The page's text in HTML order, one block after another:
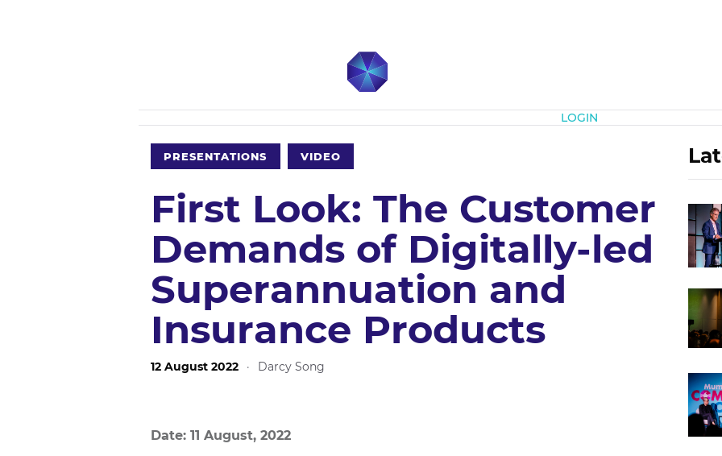
LOGIN
PRESENTATIONS VIDEO
First Look: The Customer
Demands of Digitally-led
Superannuation and
Insurance Products
12 August 2022 · Darcy Song
Date: 11 August, 2022